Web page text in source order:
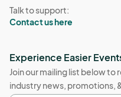
Talk to support:
Contact us here
Experience Easier
Join our mailing list below
industry news, promotions,